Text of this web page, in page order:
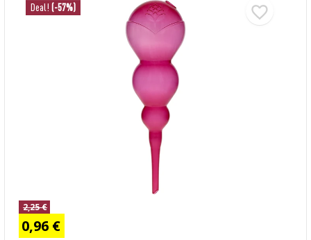
Deal! (-57%)
2,25 €
0,96 €